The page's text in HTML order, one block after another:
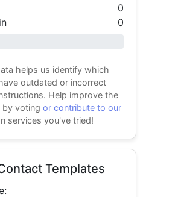
0
0
helps us identify which
outdated or incorrect
Help improve the
by votingor contribute to our
services you've tried!
Templates